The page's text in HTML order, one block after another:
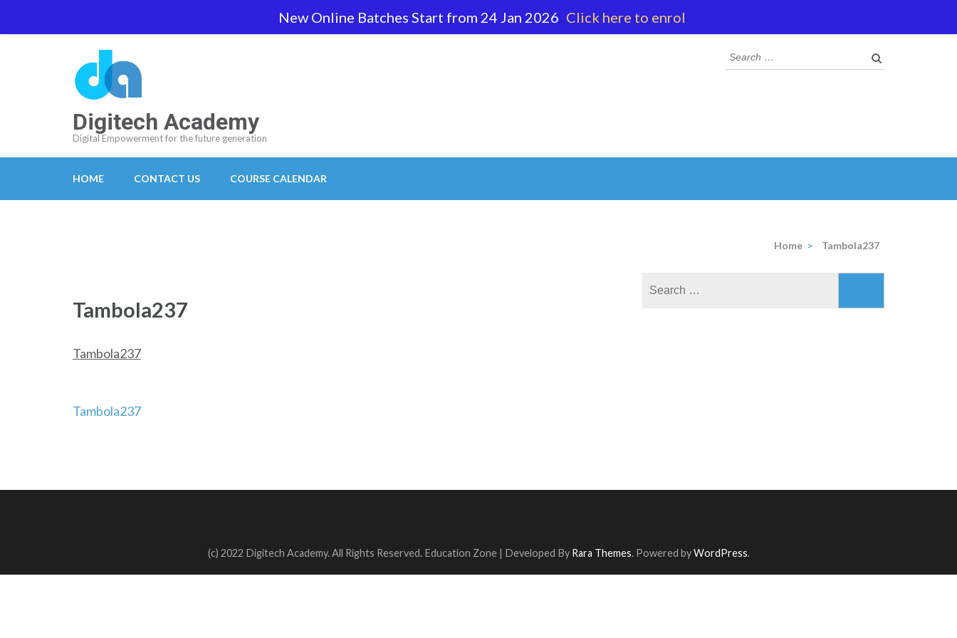
+61 469 762 596
Digitech Academy
Digital Empowerment for the future generation
Search
for:
HOME CONTACT US COURSE CALENDAR
Home > Tambola237
Tambola237
Tambola237
Post
Tambola237
(c) 2022 Digitech Academy. All Rights Reserved. Education Zone | Developed By Rara Themes. Powered byWordPress.
New Online Batches Start from 24 Jan 2026 Click here to enrol